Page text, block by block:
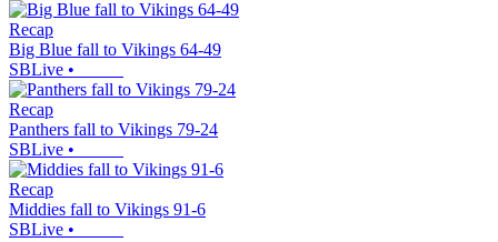
Recap
Big Blue fall to Vikings 64-49
SBLive •
Recap
Panthers fall to Vikings 79-24
SBLive •
Recap
Middies fall to Vikings 91-6
SBLive •